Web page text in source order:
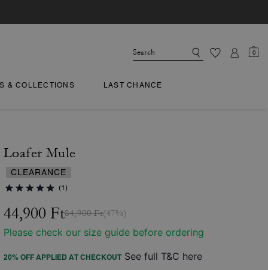
0
& COLLECTIONS LAST CHANCE
Loafer Mule
CLEARANCE
(1)
44,900 Ft84,900 Ft(47%)
Please check our size guide before ordering
20% OFF APPLIED AT CHECKOUT See full T&C here